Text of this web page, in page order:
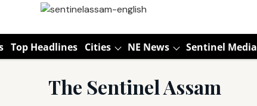
Top Headlines Cities NE News Sentinel Media
The Sentinel Assam